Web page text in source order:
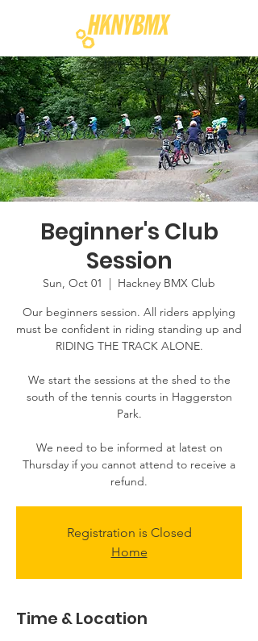
Beginner's Club
Session
Sun, Oct 01
  |
Hackney BMX Club
Our beginners session. All riders applying
must be confident in riding standing up and
RIDING THE TRACK ALONE.
We start the sessions at the shed to the
south of the tennis courts in Haggerston
Park.
We need to be informed at latest on
Thursday if you cannot attend to receive a
Registration is Closed
Home
Time & Location